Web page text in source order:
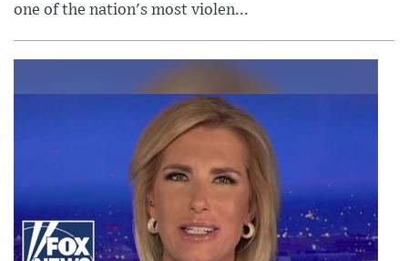
one of the nation's most violen...